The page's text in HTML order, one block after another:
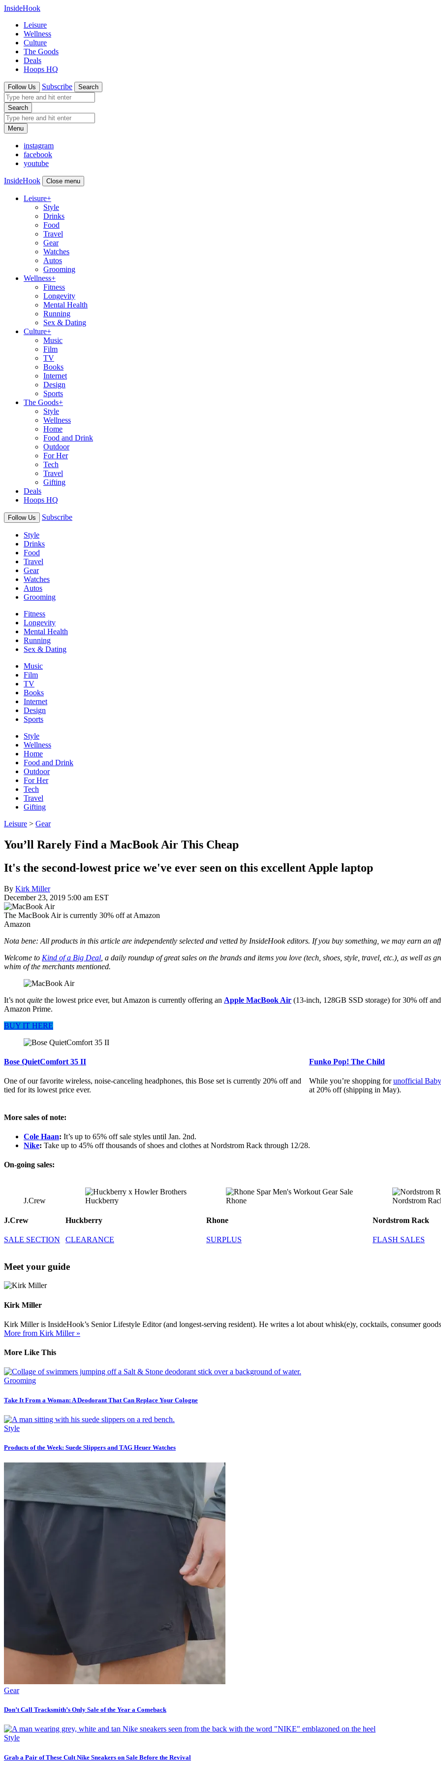
InsideHook
Leisure
Wellness
Culture
The Goods
Deals
Hoops HQ
Follow Us Subscribe Search
Search
Menu
instagram
facebook
youtube
InsideHook Close menu
Leisure+
Style
Drinks
Food
Travel
Gear
Watches
Autos
Grooming
Wellness+
Fitness
Longevity
Mental Health
Running
Sex & Dating
Culture+
Music
Film
TV
Books
Internet
Design
Sports
The Goods+
Style
Wellness
Home
Food and Drink
Outdoor
For Her
Tech
Travel
Gifting
Deals
Hoops HQ
Follow Us Subscribe
Style
Drinks
Food
Travel
Gear
Watches
Autos
Grooming
Fitness
Longevity
Mental Health
Running
Sex & Dating
Music
Film
TV
Books
Internet
Design
Sports
Style
Wellness
Home
Food and Drink
Outdoor
For Her
Tech
Travel
Gifting
Leisure > Gear
You’ll Rarely Find a MacBook Air This Cheap
It's the second-lowest price we've ever seen on this excellent Apple laptop
By Kirk Miller
December 23, 2019 5:00 am EST
The MacBook Air is currently 30% off at Amazon
Amazon
Nota bene: All products in this article are independently selected and vetted by InsideHook editors. If you buy something, we may earn an
Welcome to Kind of a Big Deal , a daily roundup of great sales on the brands and items you love (tech, shoes, style, travel, etc.), as well as
whim of the merchants mentioned.
It’s not quite the lowest price ever, but Amazon is currently offering an Apple MacBook Air (13-inch, 128GB SSD storage) for 30% off
Amazon Prime.
BUY IT HERE
Bose QuietComfort 35 II
One of our favorite wireless, noise-canceling headphones, this Bose set is currently 20% off and
tied for its lowest price ever.
Funko Pop! The Child
While you’re shopping forunofficial
at 20% off (shipping in May).
More sales of note:
Cole Haan: It’s up to 65% off sale styles until Jan. 2nd.
Nike: Take up to 45% off thousands of shoes and clothes at Nordstrom Rack through 12/28.
On-going sales:
J.Crew
J.Crew
SALE SECTION
Huckberry
Huckberry
CLEARANCE
Rhone
Rhone
SURPLUS
Nordstrom
Nordstrom Rack
FLASH SALES
Meet your guide
Kirk Miller
Kirk Miller is InsideHook’s Senior Lifestyle Editor (and longest-serving resident). He writes a lot about whisk(e)y, cocktails, consumer
More from Kirk Miller »
More Like This
Grooming
Take It From a Woman: A Deodorant That Can Replace Your Cologne
Style
Products of the Week: Suede Slippers and TAG Heuer Watches
Gear
Don’t Call Tracksmith’s Only Sale of the Year a Comeback
Style
Grab a Pair of These Cult Nike Sneakers on Sale Before the Revival